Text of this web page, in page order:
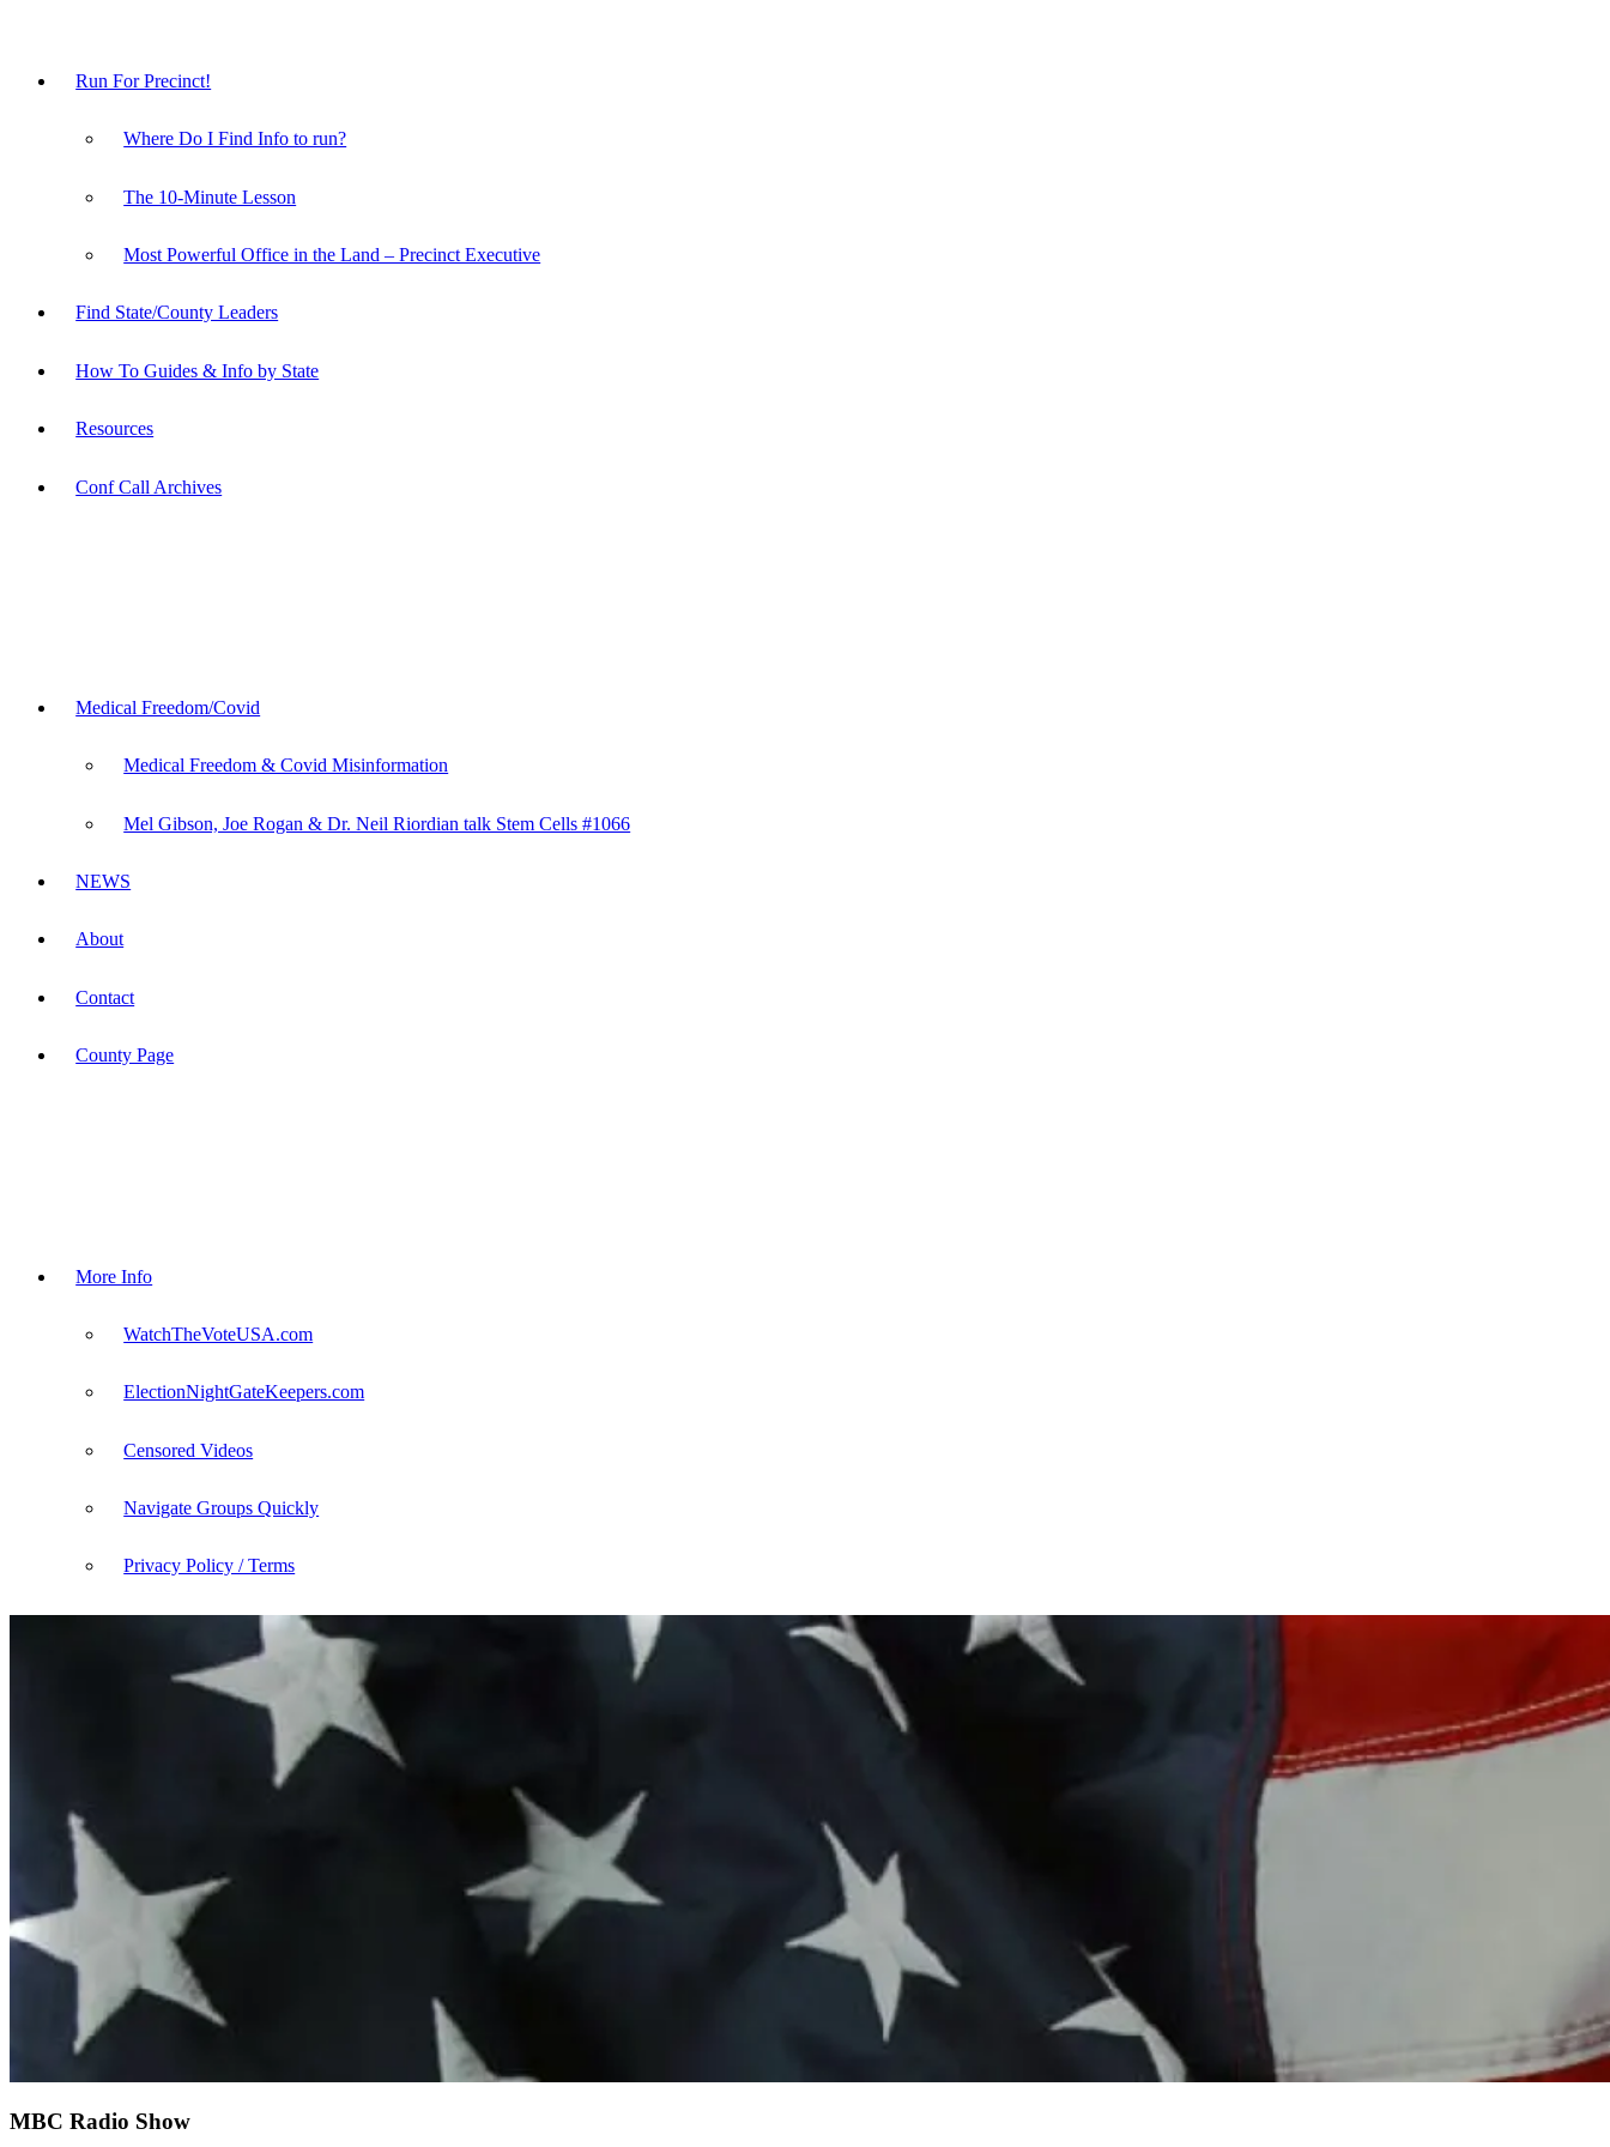
Run For Precinct!
Where Do I Find Info to run?
The 10-Minute Lesson
Most Powerful Office in the Land – Precinct Executive
Find State/County Leaders
How To Guides & Info by State
Resources
Conf Call Archives
Medical Freedom/Covid
Medical Freedom & Covid Misinformation
Mel Gibson, Joe Rogan & Dr. Neil Riordian talk Stem Cells #1066
NEWS
About
Contact
County Page
More Info
WatchTheVoteUSA.com
ElectionNightGateKeepers.com
Censored Videos
Navigate Groups Quickly
Privacy Policy / Terms
MBC Radio Show